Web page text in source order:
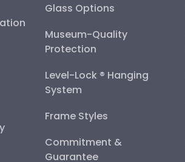
Glass Options
Museum-Quality
Protection
Level-Lock ® Hanging
System
Frame Styles
Commitment &
Guarantee